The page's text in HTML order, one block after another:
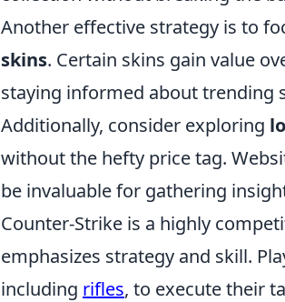
Another effective strategy is to
skins. Certain skins gain value
staying informed about trending
Additionally, consider exploring
without the hefty price tag.
be invaluable for gathering
Counter-Strike is a highly
emphasizes strategy and skill.
including rifles, to execute their